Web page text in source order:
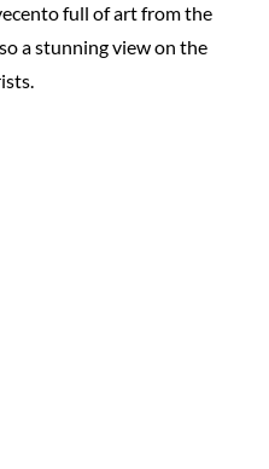
full of art from the
a stunning view on the